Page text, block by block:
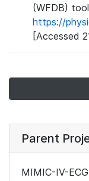
(WFDB)
https://
[Accessed
Parent
MIMIC-IV-